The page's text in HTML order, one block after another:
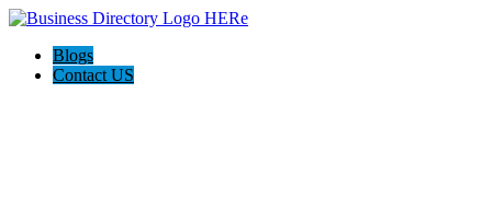
Blogs
Contact US